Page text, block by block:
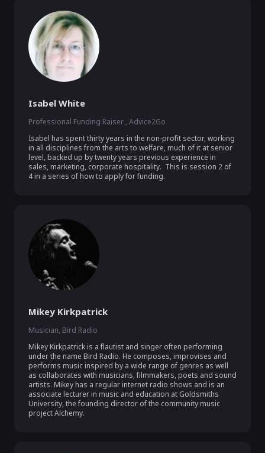
Isabel White
Professional Funding Raiser , Advice2Go
Isabel has spent thirty years in the non-profit sector, working
in all disciplines from the arts to welfare, much of it at senior
level, backed up by twenty years previous experience in
sales, marketing, corporate hospitality.  This is session 2 of
4 in a series of how to apply for funding.
Mikey Kirkpatrick
Musician, Bird Radio
Mikey Kirkpatrick is a flautist and singer often performing
under the name Bird Radio. He composes, improvises and
performs music inspired by a wide range of genres as well
as collaborates with musicians, filmmakers, poets and sound
artists. Mikey has a regular internet radio shows and is an
associate lecturer in music and education at Goldsmiths
University, the founding director of the community music
project Alchemy.